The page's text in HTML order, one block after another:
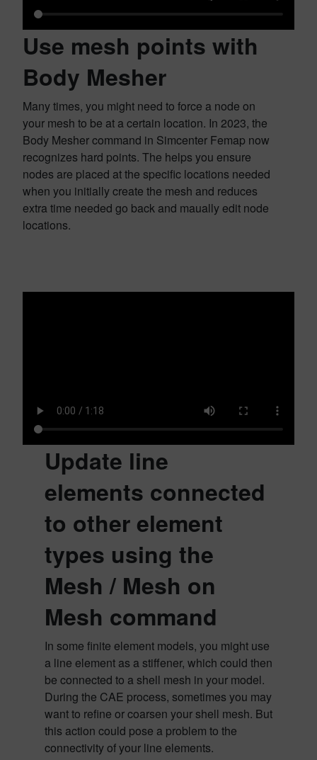
Use mesh points with
Body Mesher
Many times, you might need to force a node on
your mesh to be at a certain location. In 2023, the
Body Mesher command in Simcenter Femap now
recognizes hard points. The helps you ensure
nodes are placed at the specific locations needed
when you initially create the mesh and reduces
extra time needed go back and maually edit node
locations.
Update line
elements connected
to other element
types using the
Mesh / Mesh on
Mesh command
In some finite element models, you might use
a line element as a stiffener, which could then
be connected to a shell mesh in your model.
During the CAE process, sometimes you may
want to refine or coarsen your shell mesh. But
this action could pose a problem to the
connectivity of your line elements.